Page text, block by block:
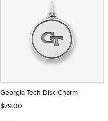
Georgia Tech Disc Charm
$79.00